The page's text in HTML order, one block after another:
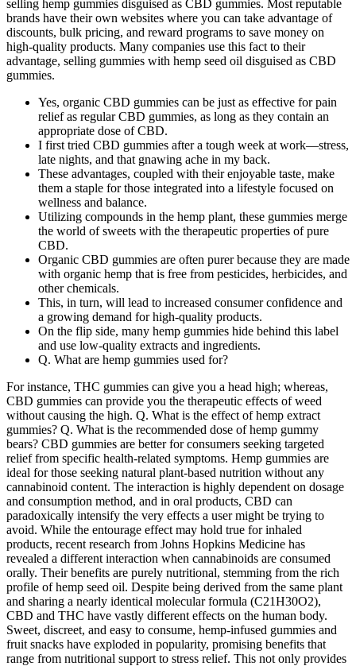
selling hemp gummies disguised as CBD gummies. Most reputable
brands have their own websites where you can take advantage of
discounts, bulk pricing, and reward programs to save money on
high-quality products. Many companies use this fact to their
advantage, selling gummies with hemp seed oil disguised as CBD
gummies.
Yes, organic CBD gummies can be just as effective for pain
relief as regular CBD gummies, as long as they contain an
appropriate dose of CBD.
I first tried CBD gummies after a tough week at work—stress,
late nights, and that gnawing ache in my back.
These advantages, coupled with their enjoyable taste, make
them a staple for those integrated into a lifestyle focused on
wellness and balance.
Utilizing compounds in the hemp plant, these gummies merge
the world of sweets with the therapeutic properties of pure
CBD.
Organic CBD gummies are often purer because they are made
with organic hemp that is free from pesticides, herbicides, and
other chemicals.
This, in turn, will lead to increased consumer confidence and
a growing demand for high-quality products.
On the flip side, many hemp gummies hide behind this label
and use low-quality extracts and ingredients.
Q. What are hemp gummies used for?
For instance, THC gummies can give you a head high; whereas,
CBD gummies can provide you the therapeutic effects of weed
without causing the high. Q. What is the effect of hemp extract
gummies? Q. What is the recommended dose of hemp gummy
bears? CBD gummies are better for consumers seeking targeted
relief from specific health-related symptoms. Hemp gummies are
ideal for those seeking natural plant-based nutrition without any
cannabinoid content. The interaction is highly dependent on dosage
and consumption method, and in oral products, CBD can
paradoxically intensify the very effects a user might be trying to
avoid. While the entourage effect may hold true for inhaled
products, recent research from Johns Hopkins Medicine has
revealed a different interaction when cannabinoids are consumed
orally. Their benefits are purely nutritional, stemming from the rich
profile of hemp seed oil. Despite being derived from the same plant
and sharing a nearly identical molecular formula (C21​H30​O2​),
CBD and THC have vastly different effects on the human body.
Sweet, discreet, and easy to consume, hemp-infused gummies and
fruit snacks have exploded in popularity, promising benefits that
range from nutritional support to stress relief. This not only provides